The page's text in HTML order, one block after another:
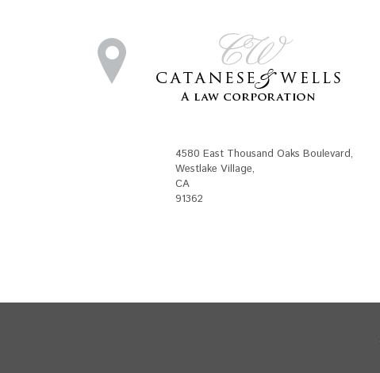
4580 East Thousand Oaks Boulevard,
Westlake Village,
CA
91362